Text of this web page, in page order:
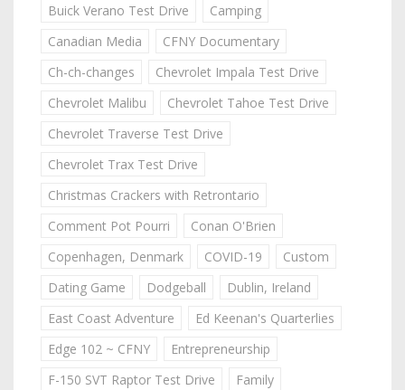
Buick Verano Test Drive
Camping
Canadian Media
CFNY Documentary
Ch-ch-changes
Chevrolet Impala Test Drive
Chevrolet Malibu
Chevrolet Tahoe Test Drive
Chevrolet Traverse Test Drive
Chevrolet Trax Test Drive
Christmas Crackers with Retrontario
Comment Pot Pourri
Conan O'Brien
Copenhagen, Denmark
COVID-19
Custom
Dating Game
Dodgeball
Dublin, Ireland
East Coast Adventure
Ed Keenan's Quarterlies
Edge 102 ~ CFNY
Entrepreneurship
F-150 SVT Raptor Test Drive
Family